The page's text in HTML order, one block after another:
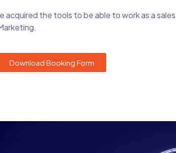
the tools to be able to work as a sales
Download Booking Form